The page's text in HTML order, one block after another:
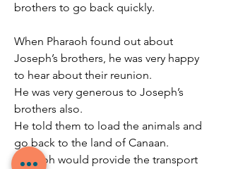
brothers to go back quickly.
When Pharaoh found out about
Joseph’s brothers, he was very happy
to hear about their reunion.
He was very generous to Joseph’s
brothers also.
He told them to load the animals and
go back to the land of Canaan.
Pharaoh would provide the transport